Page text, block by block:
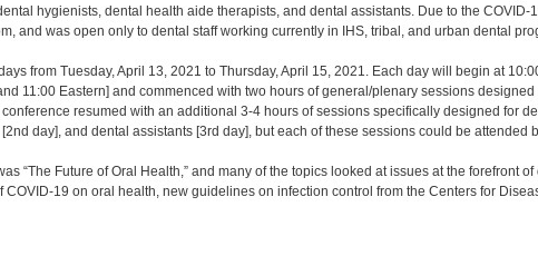
hygienists, dental health aide therapists, and dental assistants. Due to the COVID-
and was open only to dental staff working currently in IHS, tribal, and urban dental
from Tuesday, April 13, 2021 to Thursday, April 15, 2021. Each day will begin at
11:00 Eastern] and commenced with two hours of general/plenary sessions
resumed with an additional 3-4 hours of sessions specifically designed for
day], and dental assistants [3rd day], but each of these sessions could be attended
“The Future of Oral Health,” and many of the topics looked at issues at the forefront
COVID-19 on oral health, new guidelines on infection control from the Centers for